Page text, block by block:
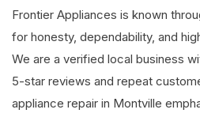
Frontier Appliances is known
for honesty, dependability, and
We are a verified local business
5-star reviews and repeat
appliance repair in Montville